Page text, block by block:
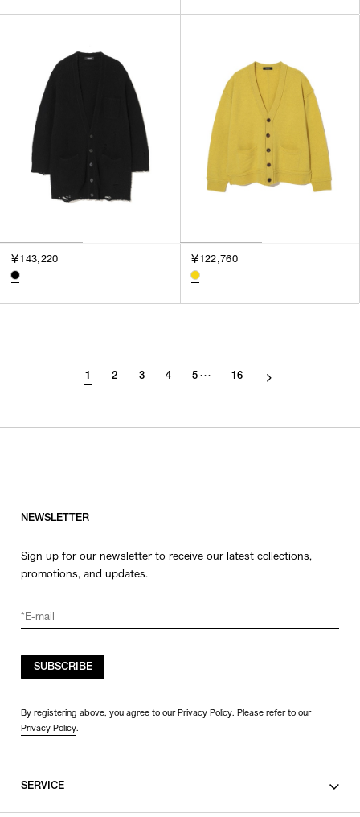
￥143,220 ￥122,760
1 2 3 4 5 ･･･ 16
NEWSLETTER
Sign up for our newsletter to receive our latest collections,
promotions, and updates.
SUBSCRIBE
By registering above, you agree to our Privacy Policy. Please refer to our
Privacy Policy.
SERVICE